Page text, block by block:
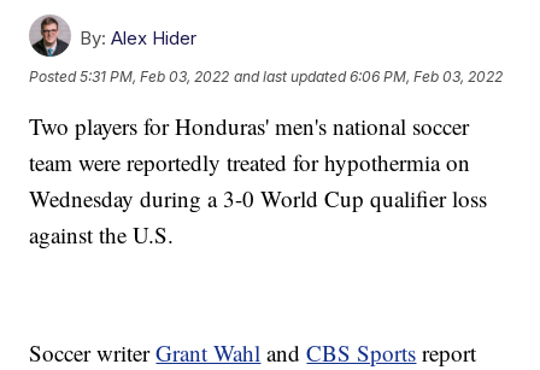
By: Alex Hider
Posted5:31 PM, Feb 03, 2022 and last updated 6:06 PM, Feb 03, 2022
Two players for Honduras' men's national soccer
team were reportedly treated for hypothermia on
Wednesday during a 3-0 World Cup qualifier loss
against the U.S.
Soccer writerGrant Wahl andCBS Sports report